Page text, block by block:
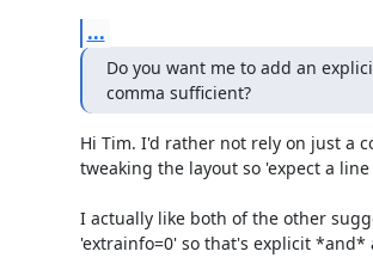
...
Do you want me to add an
comma sufficient?
Hi Tim. I'd rather not rely on just a
tweaking the layout so 'expect a
I actually like both of the other
'extrainfo=0' so that's explicit *and*